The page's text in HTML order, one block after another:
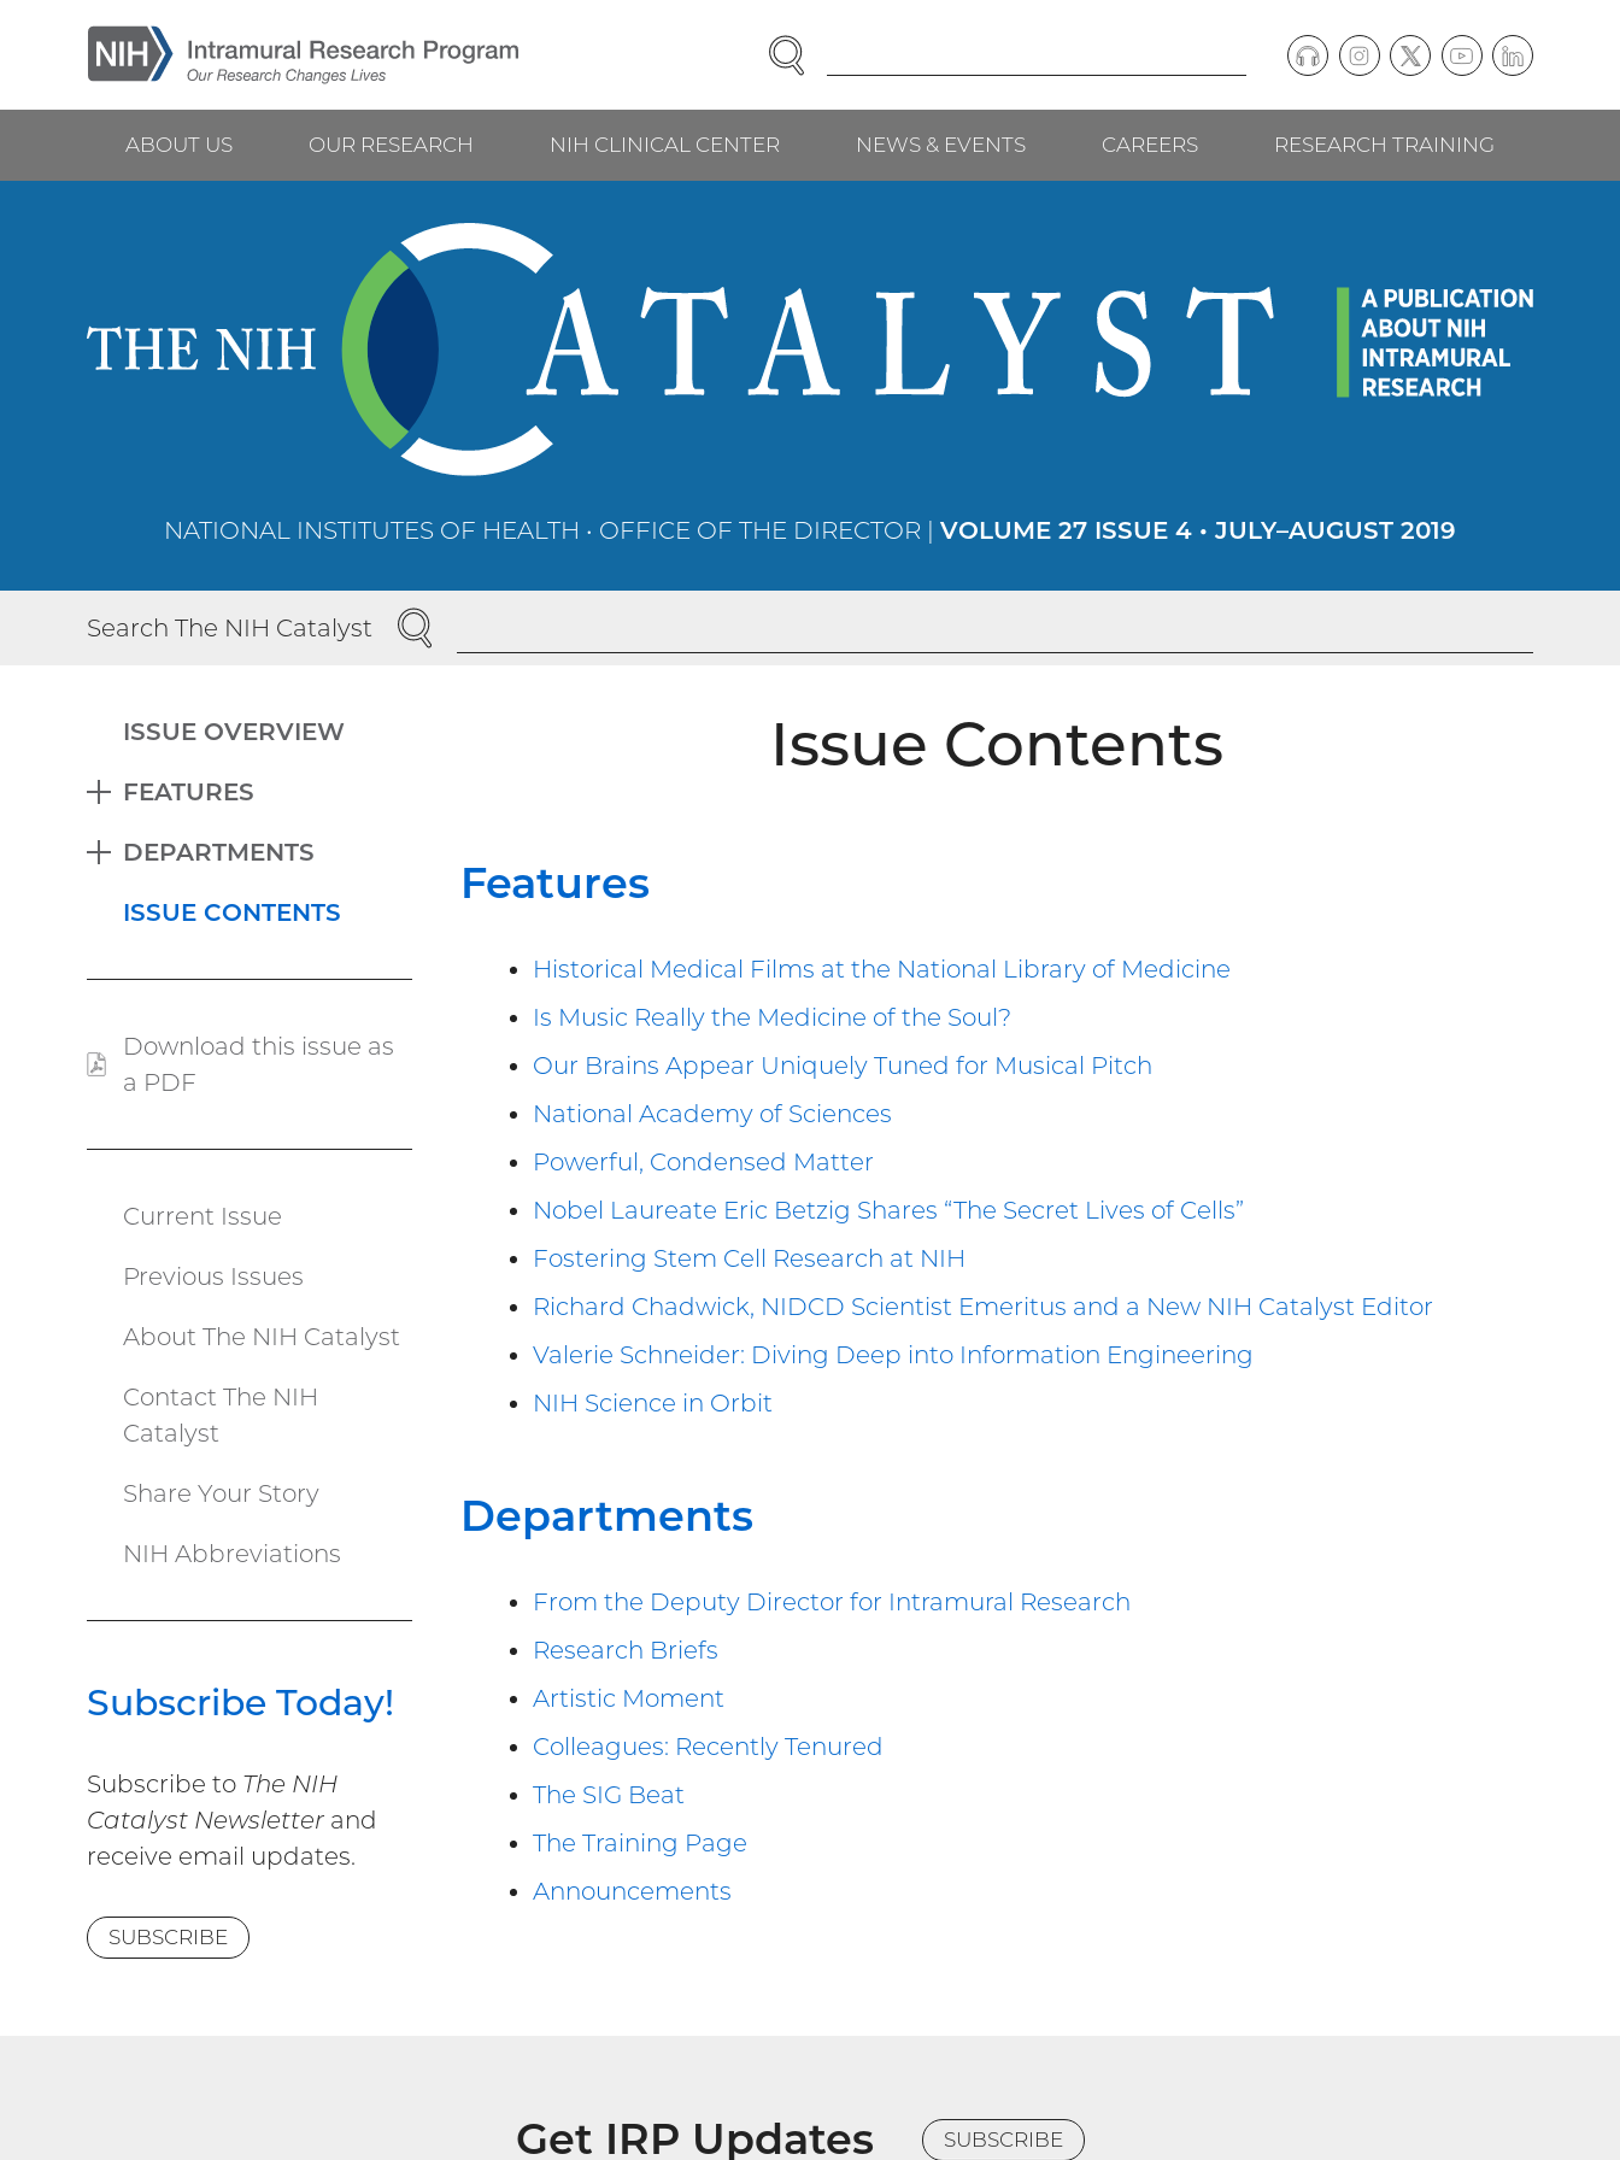
main
Enter
SEARCH
Social
follow
Main
ABOUT US OUR RESEARCH NIH CLINICAL CENTER NEWS & EVENTS CAREERS RESEARCH TRAINING
NATIONAL INSTITUTES OF HEALTH • OFFICE OF THE DIRECTOR | VOLUME 27 ISSUE 4 • JULY–AUGUST 2019
Search The NIH Catalyst SEARCH
Issue Contents
Features
Historical Medical Films at the National Library of Medicine
Is Music Really the Medicine of the Soul?
Our Brains Appear Uniquely Tuned for Musical Pitch
National Academy of Sciences
Powerful, Condensed Matter
Nobel Laureate Eric Betzig Shares “The Secret Lives of Cells”
Fostering Stem Cell Research at NIH
Richard Chadwick, NIDCD Scientist Emeritus and a New NIH Catalyst Editor
Valerie Schneider: Diving Deep into Information Engineering
NIH Science in Orbit
Departments
From the Deputy Director for Intramural Research
Research Briefs
Artistic Moment
Colleagues: Recently Tenured
The SIG Beat
The Training Page
Announcements
ISSUE OVERVIEW
FEATURES
EXPAND
DEPARTMENTS
EXPAND
ISSUE CONTENTS
Download this issue as
a PDF
Catalyst
menu
Current Issue
Previous Issues
About The NIH Catalyst
Contact The NIH
Catalyst
Share Your Story
NIH Abbreviations
Subscribe Today!
Subscribe to The NIH
Catalyst Newsletter and
receive email updates.
SUBSCRIBE
Get IRP Updates SUBSCRIBE